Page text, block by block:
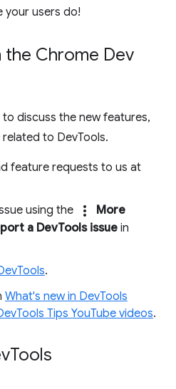
your users do!
Chrome Dev
discuss the new features,
to DevTools.
feature requests to us at
using the
more_vert
More
a DevTools issue in
.
What's new in DevTools
Tips YouTube videos.
Tools